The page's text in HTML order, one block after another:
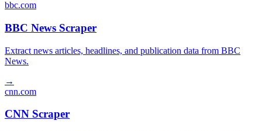
bbc.com
BBC News Scraper
Extract news articles, headlines, and publication data from BBC
News.
→
cnn.com
CNN Scraper